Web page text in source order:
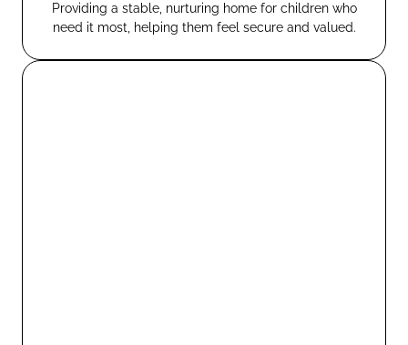
Providing a stable, nurturing home for children who
need it most, helping them feel secure and valued.